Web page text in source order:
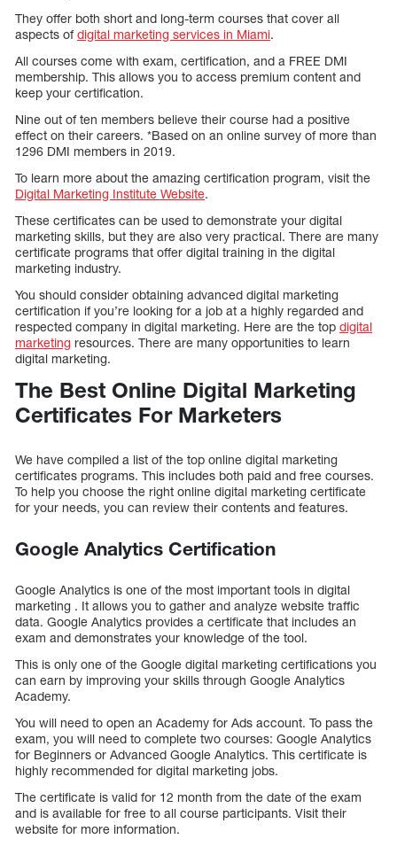
They offer both short and long-term courses that cover all
aspects ofdigital marketing services in Miami.
All courses come with exam, certification, and a FREE DMI
membership. This allows you to access premium content and
keep your certification.
Nine out of ten members believe their course had a positive
effect on their careers. *Based on an online survey of more than
1296 DMI members in 2019.
To learn more about the amazing certification program, visit the
Digital Marketing Institute Website.
These certificates can be used to demonstrate your digital
marketing skills, but they are also very practical. There are many
certificate programs that offer digital training in the digital
marketing industry.
You should consider obtaining advanced digital marketing
certification if you’re looking for a job at a highly regarded and
respected company in digital marketing. Here are the top digital
marketing resources. There are many opportunities to learn
digital marketing.
The Best Online Digital Marketing
Certificates For Marketers
We have compiled a list of the top online digital marketing
certificates programs. This includes both paid and free courses.
To help you choose the right online digital marketing certificate
for your needs, you can review their contents and features.
Google Analytics Certification
Google Analytics is one of the most important tools in digital
marketing . It allows you to gather and analyze website traffic
data. Google Analytics provides a certificate that includes an
exam and demonstrates your knowledge of the tool.
This is only one of the Google digital marketing certifications you
can earn by improving your skills through Google Analytics
Academy.
You will need to open an Academy for Ads account. To pass the
exam, you will need to complete two courses: Google Analytics
for Beginners or Advanced Google Analytics. This certificate is
highly recommended for digital marketing jobs.
The certificate is valid for 12 month from the date of the exam
and is available for free to all course participants. Visit their
website for more information.